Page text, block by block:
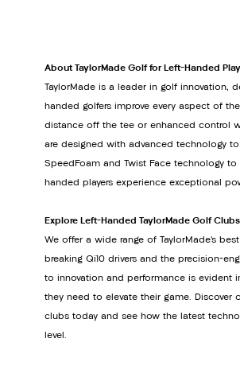
About TaylorMade Golf for Left-Handed
TaylorMade is a leader in golf innovation,
handed golfers improve every aspect of
distance off the tee or enhanced control
are designed with advanced technology
SpeedFoam and Twist Face technology
handed players experience exceptional
Explore Left-Handed TaylorMade Golf Clubs
We offer a wide range of TaylorMade’s
breaking Qi10 drivers and the precision-
to innovation and performance is evident
they need to elevate their game.
clubs today and see how the latest
level.